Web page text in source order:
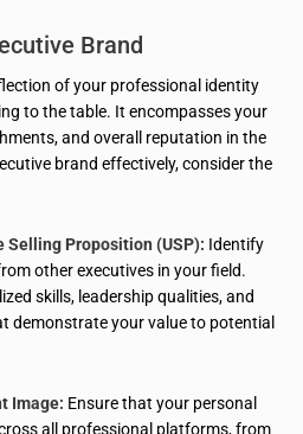
Brand
of your professional identity
to the table. It encompasses your
and overall reputation in the
brand effectively, consider the
Selling Proposition (USP): Identify
other executives in your field.
skills, leadership qualities, and
demonstrate your value to potential
Image: Ensure that your personal
all professional platforms, from